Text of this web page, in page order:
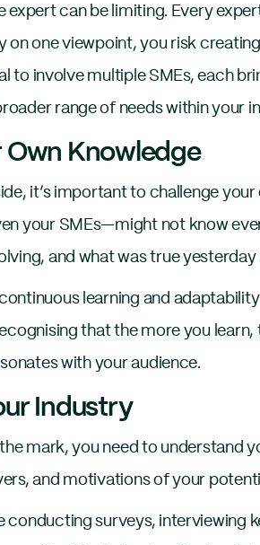
expert can be limiting. Every
on one viewpoint, you risk
to involve multiple SMEs, each
range of needs within your
Own Knowledge
it’s important to challenge
your SMEs—might not know
and what was true
learning and
that the more you
with your audience.
Industry
mark, you need to understand
and motivations of your
conducting surveys, interviewing